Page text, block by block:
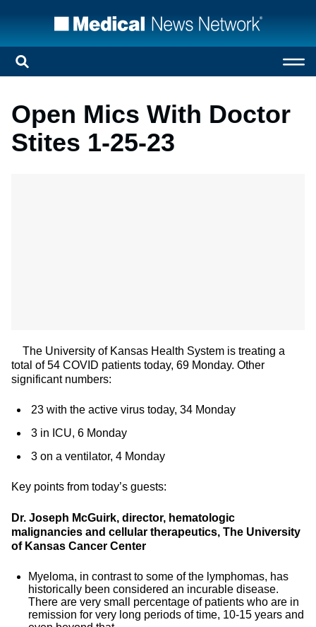
Open Mics With Doctor
Stites 1-25-23
The University of Kansas Health System is treating a
total of 54 COVID patients today, 69 Monday. Other
significant numbers:
23 with the active virus today, 34 Monday
3 in ICU, 6 Monday
3 on a ventilator, 4 Monday
Key points from today’s guests:
Dr. Joseph McGuirk, director, hematologic
malignancies and cellular therapeutics, The University
of Kansas Cancer Center
Myeloma, in contrast to some of the lymphomas, has
historically been considered an incurable disease.
There are very small percentage of patients who are in
remission for very long periods of time, 10-15 years and